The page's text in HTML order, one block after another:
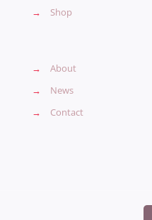
→
Shop
→
About
→
News
→
Contact